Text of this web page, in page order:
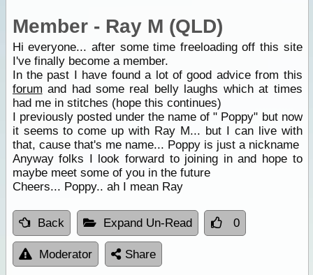
Member - Ray M (QLD)
Hi everyone... after some time freeloading off this site
I've finally become a member.
In the past I have found a lot of good advice from this
forum and had some real belly laughs which at times
had me in stitches (hope this continues)
I previously posted under the name of " Poppy" but now
it seems to come up with Ray M... but I can live with
that, cause that's me name... Poppy is just a nickname
Anyway folks I look forward to joining in and hope to
maybe meet some of you in the future
Cheers... Poppy.. ah I mean Ray
Back Expand Un-Read 0
Moderator Share